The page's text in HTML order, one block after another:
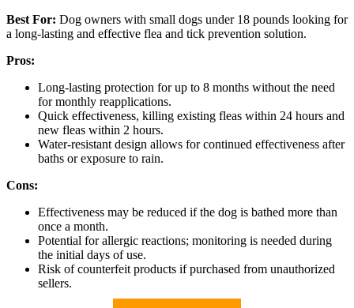
Best For: Dog owners with small dogs under 18 pounds looking for
a long-lasting and effective flea and tick prevention solution.
Pros:
Long-lasting protection for up to 8 months without the need
for monthly reapplications.
Quick effectiveness, killing existing fleas within 24 hours and
new fleas within 2 hours.
Water-resistant design allows for continued effectiveness after
baths or exposure to rain.
Cons:
Effectiveness may be reduced if the dog is bathed more than
once a month.
Potential for allergic reactions; monitoring is needed during
the initial days of use.
Risk of counterfeit products if purchased from unauthorized
sellers.